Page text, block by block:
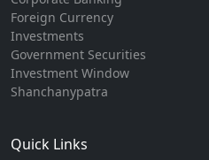
Foreign Currency
Investments
Government Securities
Investment Window
Shanchanypatra
Quick Links